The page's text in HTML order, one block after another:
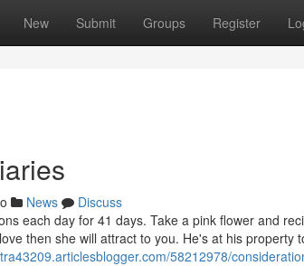
New Submit Groups Register
News
Discuss
each day for 41 days. Take a pink flower and
then she will attract to you. He's at his property
58212978/